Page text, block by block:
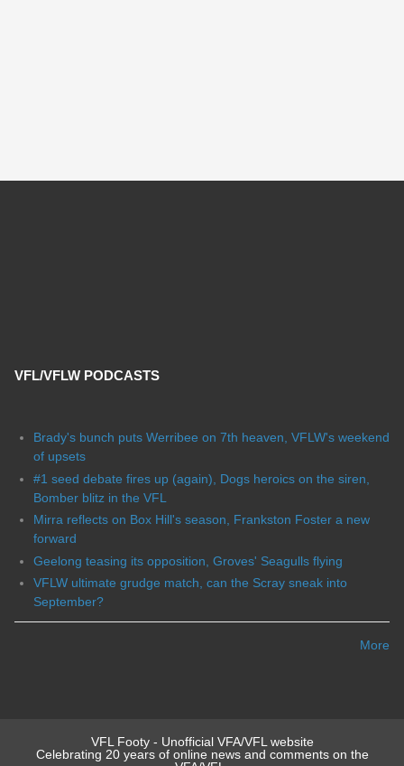
VFL/VFLW PODCASTS
Brady's bunch puts Werribee on 7th heaven, VFLW's weekend
of upsets
#1 seed debate fires up (again), Dogs heroics on the siren,
Bomber blitz in the VFL
Mirra reflects on Box Hill's season, Frankston Foster a new
forward
Geelong teasing its opposition, Groves' Seagulls flying
VFLW ultimate grudge match, can the Scray sneak into
September?
More
VFL Footy - Unofficial VFA/VFL website
Celebrating 20 years of online news and comments on the